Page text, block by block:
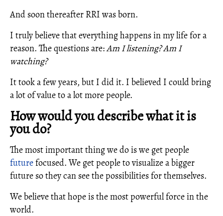
And soon thereafter RRI was born.
I truly believe that everything happens in my life for a
reason. The questions are:Am I listening?Am I
watching?
It took a few years, but I did it. I believed I could bring
a lot of value to a lot more people.
How would you describe what it is
you do?
The most important thing we do is we get people
futurefocused. We get people to visualize a bigger
future so they can see the possibilities for themselves.
We believe that hope is the most powerful force in the
world.